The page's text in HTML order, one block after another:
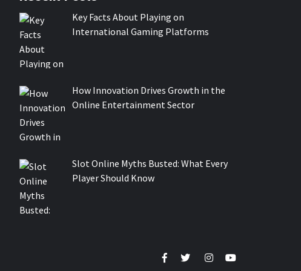
Key Facts About Playing on
International Gaming Platforms
How Innovation Drives Growth in the
Online Entertainment Sector
Slot Online Myths Busted: What Every
Player Should Know
FacebookTwitterInstagram
Youtube